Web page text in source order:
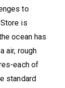
to
is
ocean has
air, rough
each of
standard